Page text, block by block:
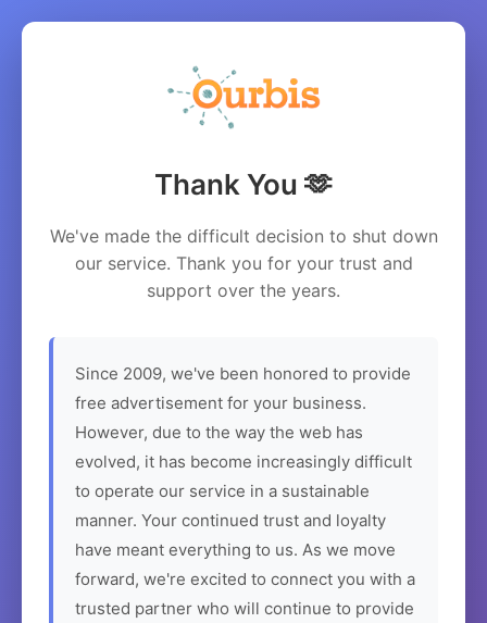
Thank You 🫶
We've made the difficult decision to shut down
our service. Thank you for your trust and
support over the years.
Since 2009, we've been honored to provide
free advertisement for your business.
However, due to the way the web has
evolved, it has become increasingly difficult
to operate our service in a sustainable
manner. Your continued trust and loyalty
have meant everything to us. As we move
forward, we're excited to connect you with a
trusted partner who will continue to provide